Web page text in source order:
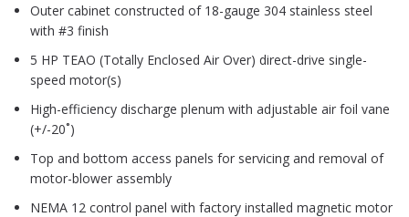
Outer cabinet constructed of 18-gauge 304 stainless steel
with #3 finish
5 HP TEAO (Totally Enclosed Air Over) direct-drive single-
speed motor(s)
High-efficiency discharge plenum with adjustable air foil vane
(+/-20˚)
Top and bottom access panels for servicing and removal of
motor-blower assembly
NEMA 12 control panel with factory installed magnetic motor